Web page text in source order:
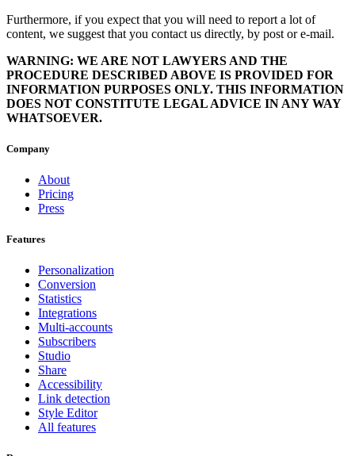
Furthermore, if you expect that you will need to report a lot of
content, we suggest that you contact us directly, by post or e-mail.
WARNING: WE ARE NOT LAWYERS AND THE
PROCEDURE DESCRIBED ABOVE IS PROVIDED FOR
INFORMATION PURPOSES ONLY. THIS INFORMATION
DOES NOT CONSTITUTE LEGAL ADVICE IN ANY WAY
WHATSOEVER.
Company
About
Pricing
Press
Features
Personalization
Conversion
Statistics
Integrations
Multi-accounts
Subscribers
Studio
Share
Accessibility
Link detection
Style Editor
All features